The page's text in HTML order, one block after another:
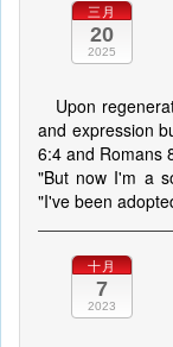
三月
20
2025
Upon
and expression
6:4 and Romans
"But now I'm a
"I've been
十月
7
2023